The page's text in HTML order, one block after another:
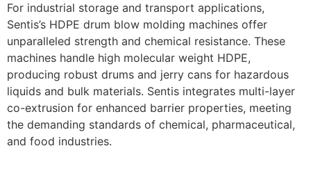
For industrial storage and transport applications,
Sentis’s HDPE drum blow molding machines offer
unparalleled strength and chemical resistance. These
machines handle high molecular weight HDPE,
producing robust drums and jerry cans for hazardous
liquids and bulk materials. Sentis integrates multi-layer
co-extrusion for enhanced barrier properties, meeting
the demanding standards of chemical, pharmaceutical,
and food industries.